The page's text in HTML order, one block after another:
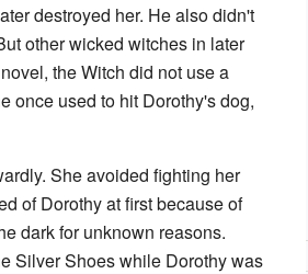
destroyed her. He also didn't
other wicked witches in later
the Witch did not use a
once used to hit Dorothy's dog,
She avoided fighting her
of Dorothy at first because of
dark for unknown reasons.
Silver Shoes while Dorothy was